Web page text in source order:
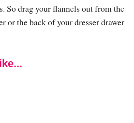
So drag your flannels out from the
or the back of your dresser drawer